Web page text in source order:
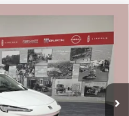
4 mi
$30,040
MILLER VALUE PRICE FOR
EVERYONE
$32,190
-$2,500